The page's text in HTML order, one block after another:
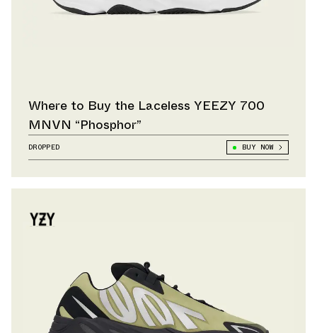
Where to Buy the Laceless YEEZY 700
MNVN “Phosphor”
DROPPED BUY NOW